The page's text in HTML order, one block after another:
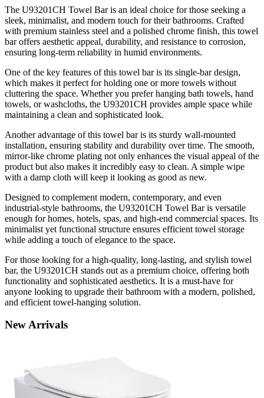
The U93201CH Towel Bar is an ideal choice for those seeking a
sleek, minimalist, and modern touch for their bathrooms. Crafted
with premium stainless steel and a polished chrome finish, this towel
bar offers aesthetic appeal, durability, and resistance to corrosion,
ensuring long-term reliability in humid environments.
One of the key features of this towel bar is its single-bar design,
which makes it perfect for holding one or more towels without
cluttering the space. Whether you prefer hanging bath towels, hand
towels, or washcloths, the U93201CH provides ample space while
maintaining a clean and sophisticated look.
Another advantage of this towel bar is its sturdy wall-mounted
installation, ensuring stability and durability over time. The smooth,
mirror-like chrome plating not only enhances the visual appeal of the
product but also makes it incredibly easy to clean. A simple wipe
with a damp cloth will keep it looking as good as new.
Designed to complement modern, contemporary, and even
industrial-style bathrooms, the U93201CH Towel Bar is versatile
enough for homes, hotels, spas, and high-end commercial spaces. Its
minimalist yet functional structure ensures efficient towel storage
while adding a touch of elegance to the space.
For those looking for a high-quality, long-lasting, and stylish towel
bar, the U93201CH stands out as a premium choice, offering both
functionality and sophisticated aesthetics. It is a must-have for
anyone looking to upgrade their bathroom with a modern, polished,
and efficient towel-hanging solution.
NewArrivals